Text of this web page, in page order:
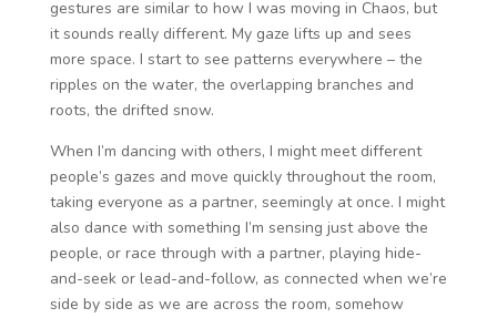
gestures are similar to how I was moving in Chaos, but
it sounds really different. My gaze lifts up and sees
more space. I start to see patterns everywhere – the
ripples on the water, the overlapping branches and
roots, the drifted snow.
When I’m dancing with others, I might meet different
people’s gazes and move quickly throughout the room,
taking everyone as a partner, seemingly at once. I might
also dance with something I’m sensing just above the
people, or race through with a partner, playing hide-
and-seek or lead-and-follow, as connected when we’re
side by side as we are across the room, somehow